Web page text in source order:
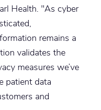
Health. "As cyber
remains a
validates the
measures we’ve
patient data
and